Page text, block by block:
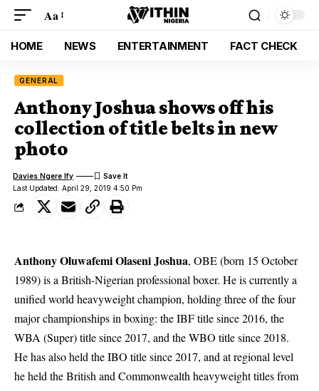
Aa
HOME NEWS ENTERTAINMENT FACT CHECK
GENERAL
Anthony Joshua shows off his
collection of title belts in new
photo
Last Updated: April 29, 2019 4:50 Pm
Davies Ngere Ify
Anthony Oluwafemi Olaseni Joshua, OBE(born 15 October
1989) is a British-Nigerian professional boxer. He is currently a
unified world heavyweight champion, holding three of the four
major championships in boxing: the IBF title since 2016, the
WBA (Super) title since 2017, and the WBO title since 2018.
He has also held the IBO title since 2017, and at regional level
he held the British and Commonwealth heavyweight titles from